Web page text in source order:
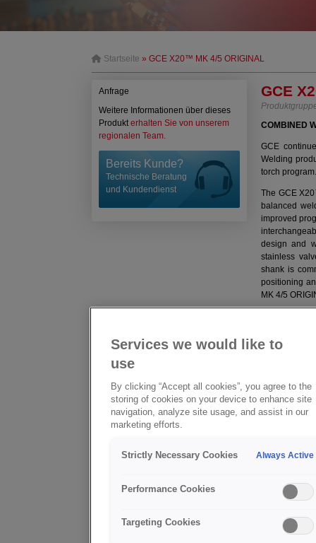
Startseite » GCE X20™ MK 4/5 ORIGINAL
Anfrage
Weitere Informationen über dieses
Produkterhalten Sie von unserem
regionalen Team.
Bereits Kunde?
Technische Beratung
und Kundendienst
GCE
COMBINED
GCE
Welding
torch program.
The GCE
balanced
improved
design and
stainless
shank is
positioning
MK 4/5
X20™ MK
The mixer
The
propane
material
Its
Services we would like to
use
By clicking “Accept all cookies”, you agree to the
storing of cookies on your device to enhance site
navigation, analyze site usage, and assist in our
marketing efforts.
Strictly Necessary Cookies Always Active
Performance Cookies
Targeting Cookies